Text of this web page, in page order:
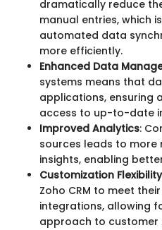
dramatically reduce
manual entries, which
automated data
more efficiently.
Enhanced Data
systems means that
applications, ensuring
access to up-to-date
Improved Analytics:
sources leads to
insights, enabling
Customization Flexibility
Zoho CRM to meet
integrations, allowing
approach to customer